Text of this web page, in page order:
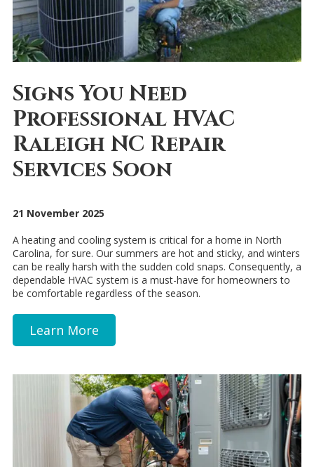
Signs You Need
Professional HVAC
Raleigh NC Repair
Services Soon
21 November 2025
A heating and cooling system is critical for a home in North
Carolina, for sure. Our summers are hot and sticky, and winters
can be really harsh with the sudden cold snaps. Consequently, a
dependable HVAC system is a must-have for homeowners to
be comfortable regardless of the season.
Learn More